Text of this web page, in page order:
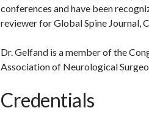
conferences and have been
reviewer for Global Spine Journal,
Dr. Gelfand is a member of the
Association of Neurological
Credentials